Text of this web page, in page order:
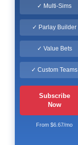
✓ Multi-Sims
✓ Parlay Builder
✓ Value Bets
✓ Custom Teams
Subscribe
Now
From $6.67/mo